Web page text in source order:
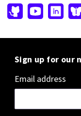
Sign up for our
Email address